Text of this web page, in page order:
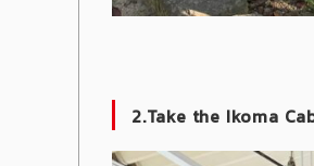
2.Take the Ikoma